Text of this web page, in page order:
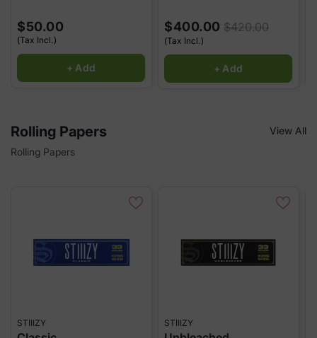
$50.00
(Tax Incl.)
+ Add
$400.00 $420.00
(Tax Incl.)
+ Add
Rolling Papers
View All
Rolling Papers
STIIIZY STIIIZY